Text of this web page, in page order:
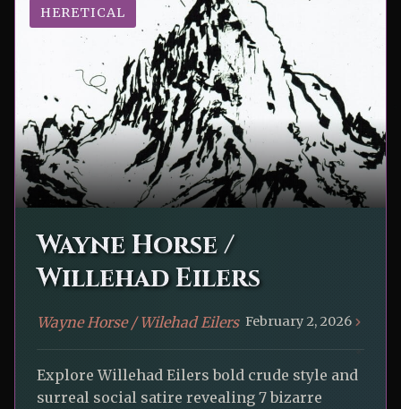
HERETICAL
Wayne Horse /
Willehad Eilers
Wayne Horse / Wilehad Eilers February 2, 2026
Explore Willehad Eilers bold crude style and
surreal social satire revealing 7 bizarre